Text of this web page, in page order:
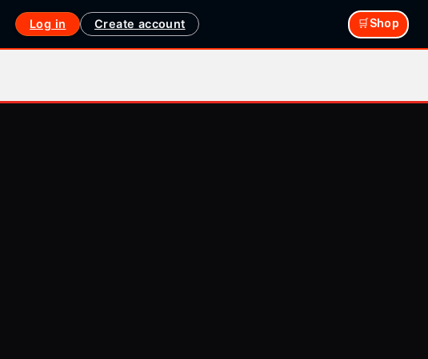
Log in Create account 🛒Shop